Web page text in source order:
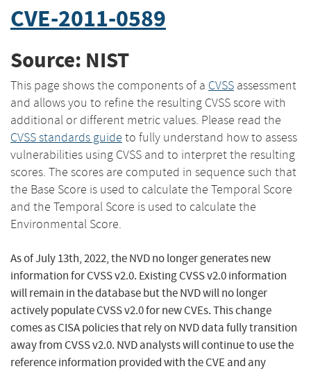
CVE-2011-0589
Source: NIST
This page shows the components of a CVSS assessment
and allows you to refine the resulting CVSS score with
additional or different metric values. Please read the
CVSS standards guide to fully understand how to assess
vulnerabilities using CVSS and to interpret the resulting
scores. The scores are computed in sequence such that
the Base Score is used to calculate the Temporal Score
and the Temporal Score is used to calculate the
Environmental Score.
As of July 13th, 2022, the NVD no longer generates new
information for CVSS v2.0. Existing CVSS v2.0 information
will remain in the database but the NVD will no longer
actively populate CVSS v2.0 for new CVEs. This change
comes as CISA policies that rely on NVD data fully transition
away from CVSS v2.0. NVD analysts will continue to use the
reference information provided with the CVE and any